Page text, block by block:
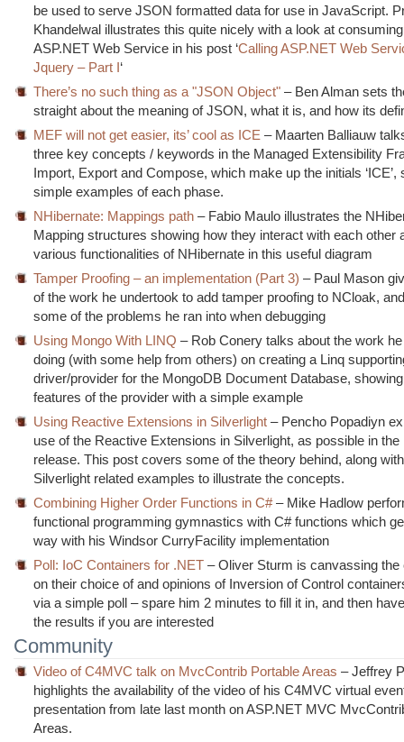
be used to serve JSON formatted data for use in JavaScript.
Khandelwal illustrates this quite nicely with a look at
ASP.NET Web Service in his post ‘Calling ASP.NET Web
Jquery – Part I‘
There’s no such thing as a "JSON Object" – Ben Alman sets
straight about the meaning of JSON, what it is, and how its
MEF will not get easier, its’ cool as ICE – Maarten Balliauw
three key concepts / keywords in the Managed Extensibility
Import, Export and Compose, which make up the initials ‘ICE’,
simple examples of each phase.
NHibernate: Mappings path – Fabio Maulo illustrates the
Mapping structures showing how they interact with each other
various functionalities of NHibernate in this useful diagram
Tamper Proofing – an implementation (Part 3) – Paul Mason
of the work he undertook to add tamper proofing to NCloak,
some of the problems he ran into when debugging
Using Mongo With LINQ – Rob Conery talks about the work
doing (with some help from others) on creating a Linq
driver/provider for the MongoDB Document Database,
features of the provider with a simple example
Using Reactive Extensions in Silverlight – Pencho Popadiyn
use of the Reactive Extensions in Silverlight, as possible in the
release. This post covers some of the theory behind, along
Silverlight related examples to illustrate the concepts.
Combining Higher Order Functions in C#– Mike Hadlow
functional programming gymnastics with C# functions which
way with his Windsor CurryFacility implementation
Poll: IoC Containers for .NET – Oliver Sturm is canvassing
on their choice of and opinions of Inversion of Control
via a simple poll – spare him 2 minutes to fill it in, and then
the results if you are interested
Community
Video of C4MVC talk on MvcContrib Portable Areas – Jeffrey
highlights the availability of the video of his C4MVC virtual
presentation from late last month on ASP.NET MVC
Areas.